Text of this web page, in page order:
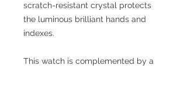
scratch-resistant crystal protects
the luminous brilliant hands and
indexes.
This watch is complemented by a